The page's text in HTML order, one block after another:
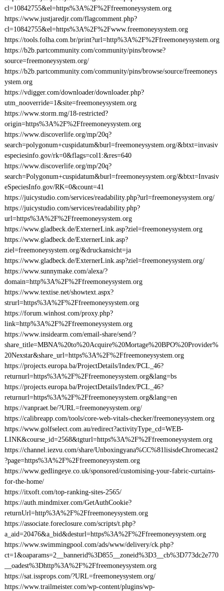
cl=10842755&el=https%3A%2F%2Ffreemoneysystem.org
https://www.justjaredjr.com/flagcomment.php?
cl=10842755&el=https%3A%2F%2Fwww.freemoneysystem.org
https://tools.folha.com.br/print?url=http%3A%2F%2Ffreemoneysystem.org
https://b2b.partcommunity.com/community/pins/browse?
source=freemoneysystem.org/
https://b2b.partcommunity.com/community/pins/browse/source/freemoneys
ystem.org
https://vdigger.com/downloader/downloader.php?
utm_nooverride=1&site=freemoneysystem.org
https://www.storm.mg/18-restricted?
origin=https%3A%2F%2Ffreemoneysystem.org
https://www.discoverlife.org/mp/20q?
search=polygonum+cuspidatum&burl=freemoneysystem.org/&btxt=invasiv
especiesinfo.gov/rk=0&flags=col1:&res=640
https://www.discoverlife.org/mp/20q?
search=Polygonum+cuspidatum&burl=freemoneysystem.org/&btxt=Invasiv
eSpeciesInfo.gov/RK=0&count=41
https://juicystudio.com/services/readability.php?url=freemoneysystem.org/
https://juicystudio.com/services/readability.php?
url=https%3A%2F%2Ffreemoneysystem.org
https://www.gladbeck.de/ExternerLink.asp?ziel=freemoneysystem.org
https://www.gladbeck.de/ExternerLink.asp?
ziel=freemoneysystem.org/&druckansicht=ja
https://www.gladbeck.de/ExternerLink.asp?ziel=freemoneysystem.org/
https://www.sunnymake.com/alexa/?
domain=http%3A%2F%2Ffreemoneysystem.org
https://www.textise.net/showtext.aspx?
strurl=https%3A%2F%2Ffreemoneysystem.org
https://forum.winhost.com/proxy.php?
link=http%3A%2F%2Ffreemoneysystem.org
https://www.insidearm.com/email-share/send/?
share_title=MBNA%20to%20Acquire%20Mortage%20BPO%20Provider%
20Nexstar&share_url=https%3A%2F%2Ffreemoneysystem.org
https://projects.europa.ba/ProjectDetails/Index/PCL_46?
returnurl=https%3A%2F%2Ffreemoneysystem.org&lang=bs
https://projects.europa.ba/ProjectDetails/Index/PCL_46?
returnurl=https%3A%2F%2Ffreemoneysystem.org&lang=en
https://vanpraet.be/?URL=freemoneysystem.org/
https://calibreapp.com/tools/core-web-vitals-checker/freemoneysystem.org
https://www.golfselect.com.au/redirect?activityType_cd=WEB-
LINK&course_id=2568&tgturl=https%3A%2F%2Ffreemoneysystem.org
https://channel.iezvu.com/share/Unboxingyana%CC%81lisisdeChromecast2
?page=https%3A%2F%2Ffreemoneysystem.org
https://www.gedlingeye.co.uk/sponsored/customising-your-fabric-curtains-
for-the-home/
https://itxoft.com/top-ranking-sites-2565/
https://auth.mindmixer.com/GetAuthCookie?
returnUrl=http%3A%2F%2Ffreemoneysystem.org
https://associate.foreclosure.com/scripts/t.php?
a_aid=20476&a_bid&desturl=https%3A%2F%2Ffreemoneysystem.org
https://www.swimmingpool.com/ads/www/delivery/ck.php?
ct=1&oaparams=2__bannerid%3D855__zoneid%3D3__cb%3D773dc2e770
__oadest%3Dhttp%3A%2F%2Ffreemoneysystem.org
https://sat.issprops.com/?URL=freemoneysystem.org/
https://www.trailmeister.com/wp-content/plugins/wp-